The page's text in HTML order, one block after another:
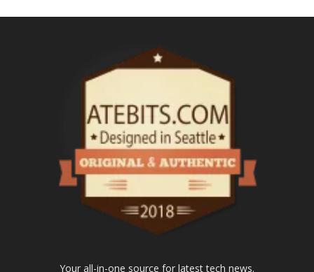
Your all-in-one source for latest tech news.